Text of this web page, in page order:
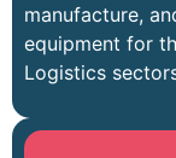
manufacture,
equipment for
Logistics